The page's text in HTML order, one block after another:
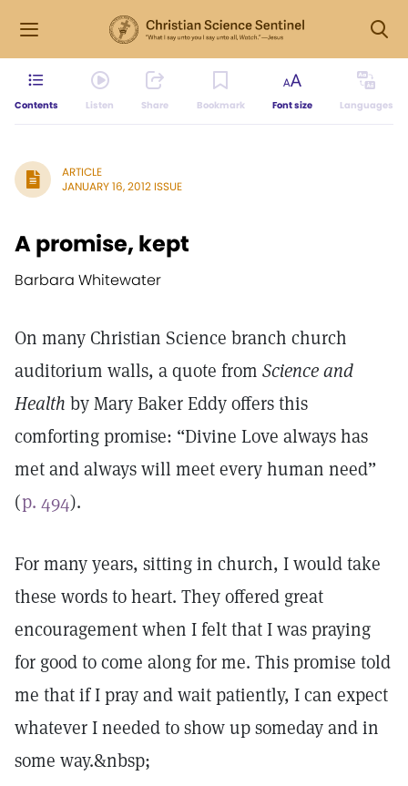
Contents Listen Share Bookmark Font size Languages
ARTICLE
JANUARY 16, 2012 ISSUE
A promise, kept
Barbara Whitewater
On many Christian Science branch church
auditorium walls, a quote from Science and
Health by Mary Baker Eddy offers this
comforting promise: “Divine Love always has
met and always will meet every human need”
(p. 494).
For many years, sitting in church, I would take
these words to heart. They offered great
encouragement when I felt that I was praying
for good to come along for me. This promise told
me that if I pray and wait patiently, I can expect
whatever I needed to show up someday and in
some way.&nbsp;